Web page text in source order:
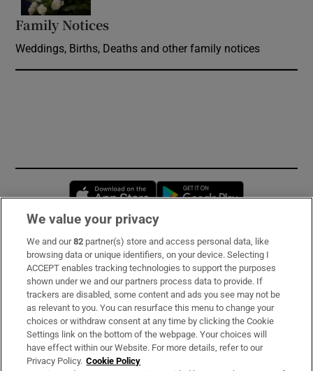
Family Notices
Weddings, Births, Deaths and other family notices
Opens in new window
Subscribe
Support
About Us
Irish Times Products & Services
We value your privacy
We and our82 partner(s) store and access personal data, like
browsing data or unique identifiers, on your device. Selecting I
ACCEPT enables tracking technologies to support the purposes
shown under we and our partners process data to provide. If
trackers are disabled, some content and ads you see may not be
as relevant to you. You can resurface this menu to change your
choices or withdraw consent at any time by clicking the Cookie
Settings link on the bottom of the webpage. Your choices will
have effect within our Website. For more details, refer to our
Privacy Policy. Cookie Policy